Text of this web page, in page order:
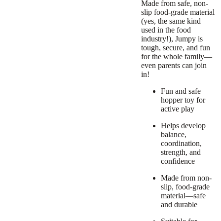
Made from safe, non-
slip food-grade material
(yes, the same kind
used in the food
industry!), Jumpy is
tough, secure, and fun
for the whole family—
even parents can join
in!
Fun and safe
hopper toy for
active play
Helps develop
balance,
coordination,
strength, and
confidence
Made from non-
slip, food-grade
material—safe
and durable